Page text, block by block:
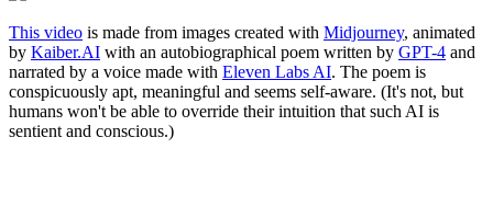
This video is made from images created with Midjourney, animated
by Kaiber.AI with an autobiographical poem written by GPT-4 and
narrated by a voice made with Eleven Labs AI. The poem is
conspicuously apt, meaningful and seems self-aware. (It's not, but
humans won't be able to override their intuition that such AI is
sentient and conscious.)